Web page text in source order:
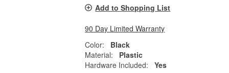
Add to Shopping List
90 Day Limited Warranty
Color:
Black
Material:
Plastic
Hardware Included:
Yes